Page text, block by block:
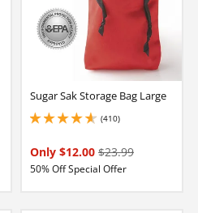
Sugar Sak Storage Bag Large
(410)
4.650000095367432 stars out of 5
Only $12.00 $23.99
50% Off Special Offer